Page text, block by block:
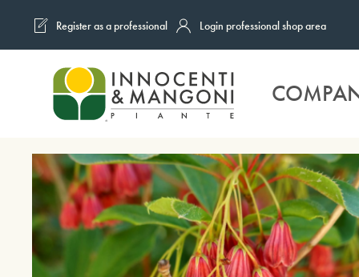
Skip to main content
Register as a professional Login professional shop area